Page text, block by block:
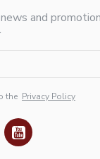
and
the Privacy Policy